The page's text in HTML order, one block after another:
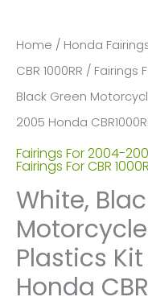
Home / Honda
CBR 1000RR / Fairings
Black Green
2005 Honda
Fairings For 2004-
Fairings For CBR
White,
Plastics
Honda